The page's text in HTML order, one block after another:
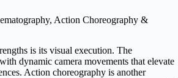
Action Choreography &
is its visual execution. The
dynamic camera movements that elevate
Action choreography is another